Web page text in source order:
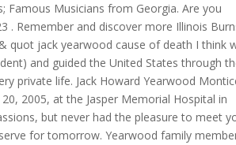
Famous Musicians from Georgia. Are you
. Remember and discover more Illinois
quot jack yearwood cause of death I think
and guided the United States through
private life. Jack Howard Yearwood
2005, at the Jasper Memorial Hospital in
but never had the pleasure to meet
for tomorrow. Yearwood family